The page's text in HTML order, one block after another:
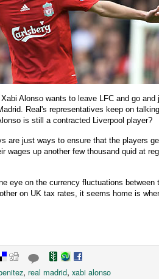
Alonso wants to leave LFC and go and
Real's representatives keep on
is still a contracted Liverpool player?
are just ways to ensure that the players
wages up another few thousand quid at
eye on the currency fluctuations between
on UK tax rates, it seems home is
, real madrid, xabi alonso